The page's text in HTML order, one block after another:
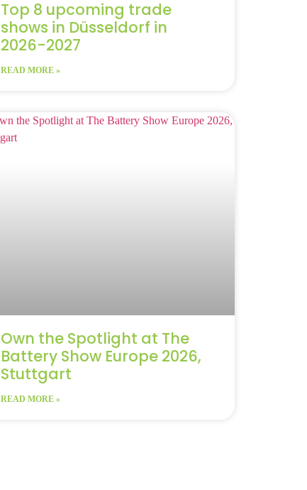
Top 8 upcoming trade
shows in Düsseldorf in
2026-2027
READ MORE »
Own the Spotlight at The
Battery Show Europe 2026,
Stuttgart
READ MORE »